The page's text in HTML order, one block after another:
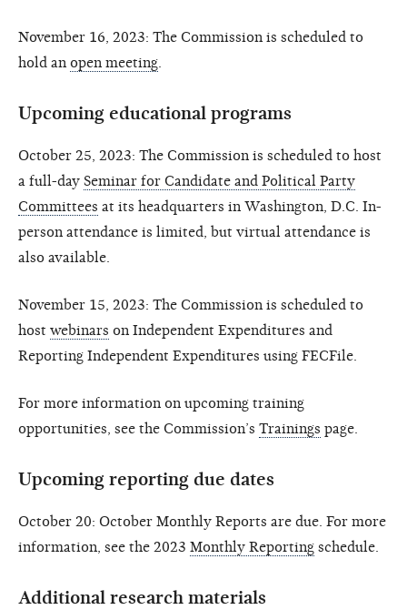
November 16, 2023: The Commission is scheduled to
hold an open meeting
Upcoming educational programs
October 25, 2023: The Commission is scheduled to host
a full-day Seminar for Candidate and Political Party
Committees at its headquarters in Washington, D.C. In-
person attendance is limited, but virtual attendance is
also available.
November 15, 2023: The Commission is scheduled to
host webinars on Independent Expenditures and
Reporting Independent Expenditures using FECFile.
For more information on upcoming training
opportunities, see the Commission’s Trainings page.
Upcoming reporting due dates
October 20: October Monthly Reports are due. For more
information, see the 2023 Monthly Reporting schedule.
Additional research materials